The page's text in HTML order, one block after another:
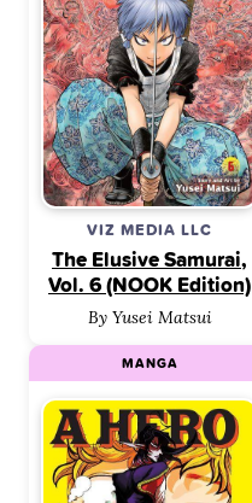
VIZ MEDIA LLC
The Elusive Samurai,
Vol. 6 (NOOK Edition)
By Yusei Matsui
MANGA